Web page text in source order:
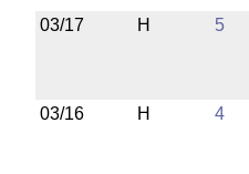
03/17
H 5
03/16 H 4